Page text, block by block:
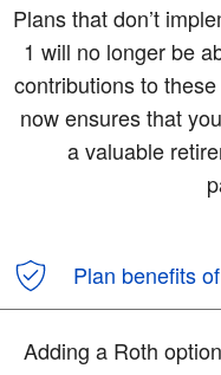
Plans that don’t
1 will no longer be
contributions to
now ensures that
a valuable
Plan benefits
Adding a Roth